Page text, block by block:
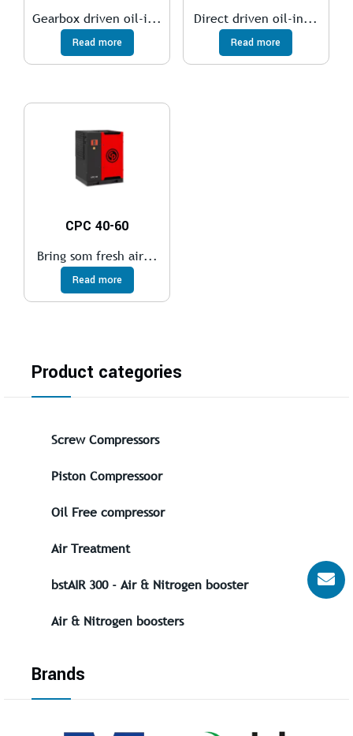
Gearbox driven oil-i...
Read more
Direct driven oil-in...
Read more
CPC 40-60
Bring som fresh air...
Read more
Product categories
Screw Compressors
Piston Compressoor
Oil Free compressor
Air Treatment
bstAIR 300 - Air & Nitrogen booster
Air & Nitrogen boosters
Brands